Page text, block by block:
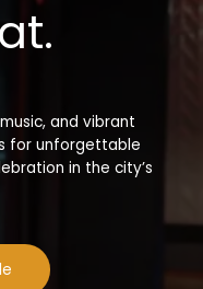
and vibrant
for unforgettable
in the city’s